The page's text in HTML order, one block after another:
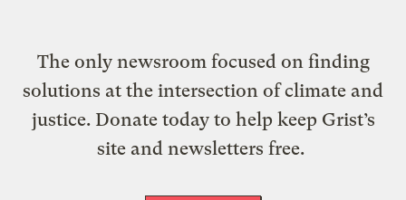
The only newsroom focused on finding
solutions at the intersection of climate and
justice. Donate today to help keep Grist’s
site and newsletters free.